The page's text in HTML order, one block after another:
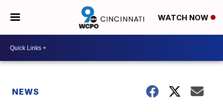
WATCH NOW
NEWS